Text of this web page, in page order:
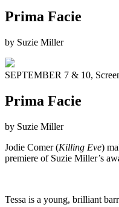
Prima Facie
by Suzie Miller
SEPTEMBER 7 & 10,
Prima Facie
by Suzie Miller
Jodie Comer (Killing Eve)
premiere of Suzie Miller’s
Tessa is a young, brilliant